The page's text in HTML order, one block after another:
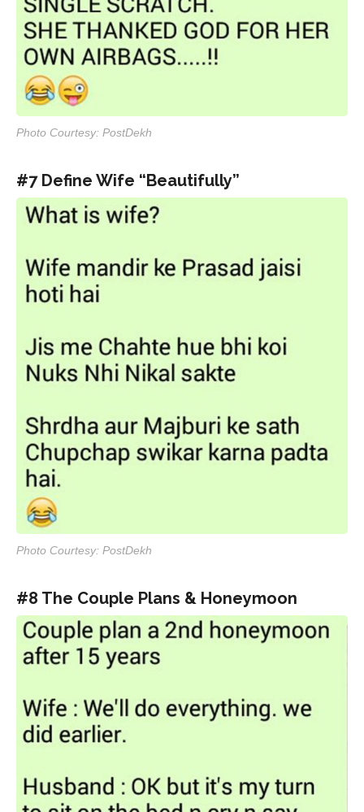
Photo Courtesy: PostDekh
#7 Define Wife “Beautifully”
Photo Courtesy: PostDekh
#8 The Couple Plans & Honeymoon